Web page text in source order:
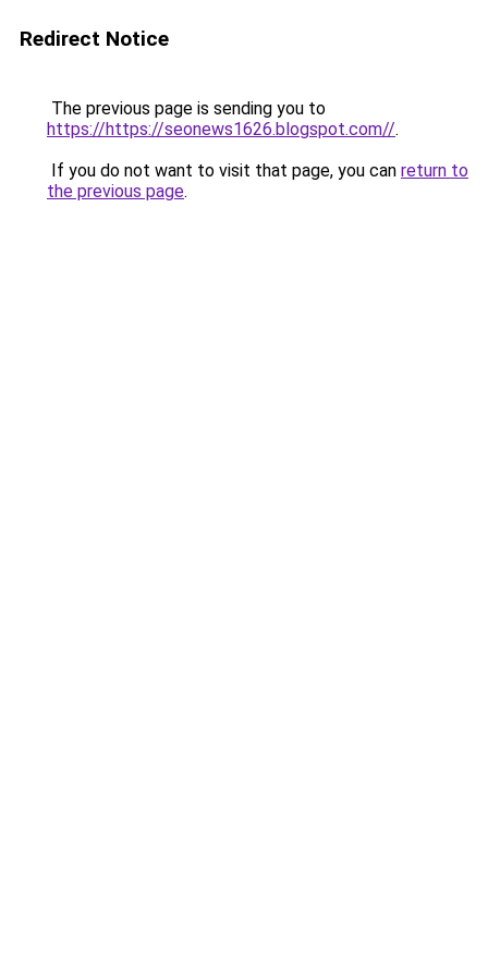
Redirect Notice
The previous page is sending you to
https://https://seonews1626.blogspot.com//.
If you do not want to visit that page, you can return to
the previous page.